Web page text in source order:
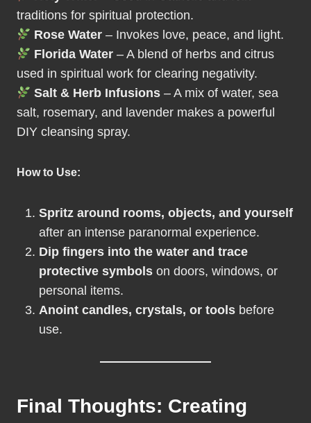
traditions for spiritual protection.
Rose Water – Invokes love, peace, and light.
Florida Water – A blend of herbs and citrus
used in spiritual work for clearing negativity.
Salt & Herb Infusions – A mix of water, sea
salt, rosemary, and lavender makes a powerful
DIY cleansing spray.
How to Use:
Spritz around rooms, objects, and yourself
after an intense paranormal experience.
Dip fingers into the water and trace
protective symbols on doors, windows, or
personal items.
Anoint candles, crystals, or tools before
use.
Final Thoughts: Creating